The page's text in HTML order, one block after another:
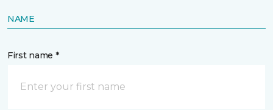
NAME
First name *